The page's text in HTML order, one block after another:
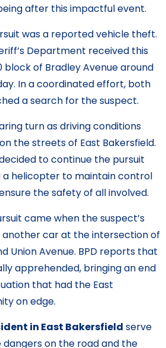
after this impactful event.
was a reported vehicle theft.
Department received this
block of Bradley Avenue around
In a coordinated effort, both
a search for the suspect.
turn as driving conditions
the streets of East Bakersfield.
to continue the pursuit
a helicopter to maintain control
the safety of all involved.
came when the suspect’s
another car at the intersection of
Union Avenue. BPD reports that
apprehended, bringing an end
that had the East
on edge.
in East Bakersfield serve
on the road and the